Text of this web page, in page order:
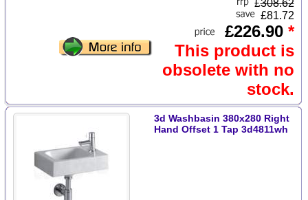
£308.62
£81.72
£226.90 *
This product is
obsolete with no
stock.
3d Washbasin 380x280 Right
Hand Offset 1 Tap 3d4811wh